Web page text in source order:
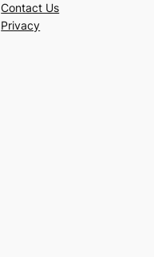
Contact Us
Privacy